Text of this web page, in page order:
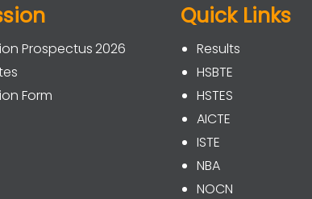
Prospectus 2026
Form
Quick Links
Results
HSBTE
HSTES
AICTE
ISTE
NBA
NOCN